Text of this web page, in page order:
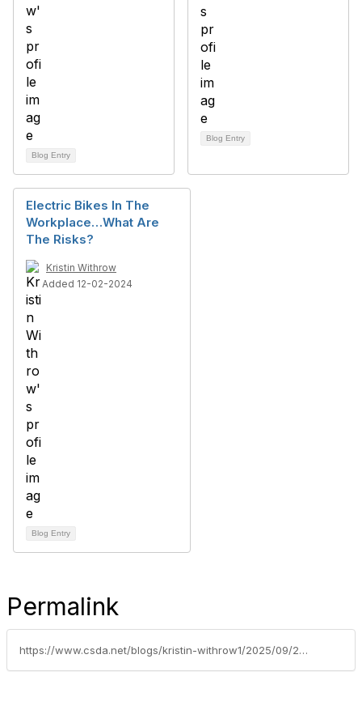
Blog Entry
Blog Entry
Electric Bikes In The
Workplace…What Are
The Risks?
Kristin Withrow
Added 12-02-2024
Blog Entry
Permalink
https://www.csda.net/blogs/kristin-withrow1/2025/09/29/back-to-basics-strengthening-your-game-with-an-inj